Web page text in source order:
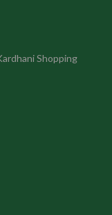
Shopping